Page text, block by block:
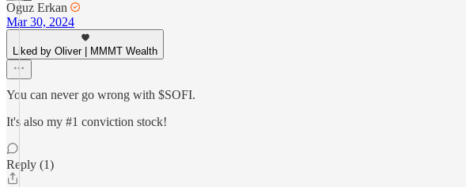
Oguz Erkan
Mar 30, 2024
Liked by Oliver | MMMT Wealth
You can never go wrong with $SOFI.
It's also my #1 conviction stock!
Reply (1)